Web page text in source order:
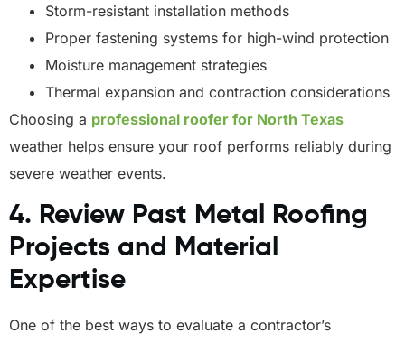
Storm-resistant installation methods
Proper fastening systems for high-wind protection
Moisture management strategies
Thermal expansion and contraction considerations
Choosing a professional roofer for North Texas
weather helps ensure your roof performs reliably during
severe weather events.
4. Review Past Metal Roofing
Projects and Material
Expertise
One of the best ways to evaluate a contractor’s